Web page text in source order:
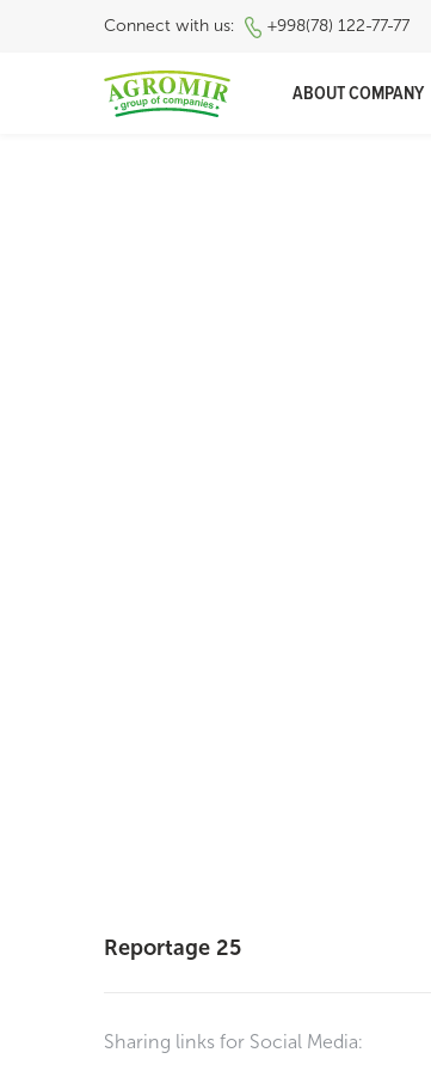
Connect with us: +998(78) 122-77-77
ABOUT COMPANY
Reportage 25
Sharing links for Social Media: